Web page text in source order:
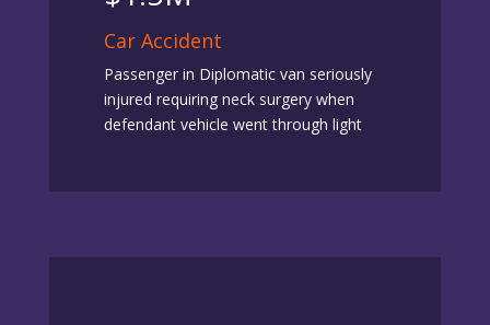
Car Accident
Passenger in Diplomatic van seriously
injured requiring neck surgery when
defendant vehicle went through light